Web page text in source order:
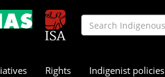
Rights Indigenist policies